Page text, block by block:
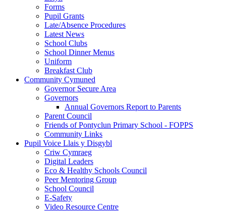
Forms
Pupil Grants
Late/Absence Procedures
Latest News
School Clubs
School Dinner Menus
Uniform
Breakfast Club
Community Cymuned
Governor Secure Area
Governors
Annual Governors Report to Parents
Parent Council
Friends of Pontyclun Primary School - FOPPS
Community Links
Pupil Voice Llais y Disgybl
Criw Cymraeg
Digital Leaders
Eco & Healthy Schools Council
Peer Mentoring Group
School Council
E-Safety
Video Resource Centre